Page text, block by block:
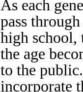
As each
pass
high school,
the age
to the
incorporate